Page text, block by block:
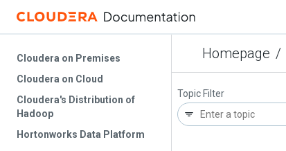
Homepage /
Topic Filter
Cloudera on Premises
Cloudera on Cloud
Cloudera's Distribution of
Hadoop
Hortonworks Data Platform